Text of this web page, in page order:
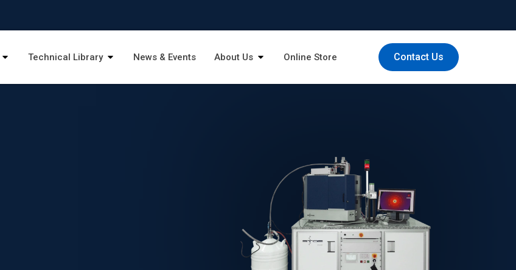
Technical Library News & Events About Us Online Store Contact Us